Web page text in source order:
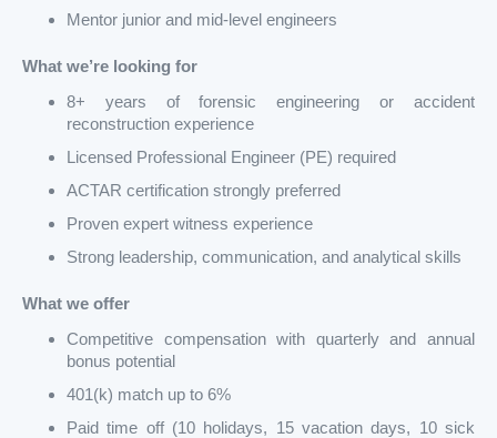
Mentor junior and mid-level engineers
What we’re looking for
8+ years of forensic engineering or accident
reconstruction experience
Licensed Professional Engineer (PE) required
ACTAR certification strongly preferred
Proven expert witness experience
Strong leadership, communication, and analytical skills
What we offer
Competitive compensation with quarterly and annual
bonus potential
401(k) match up to 6%
Paid time off (10 holidays, 15 vacation days, 10 sick